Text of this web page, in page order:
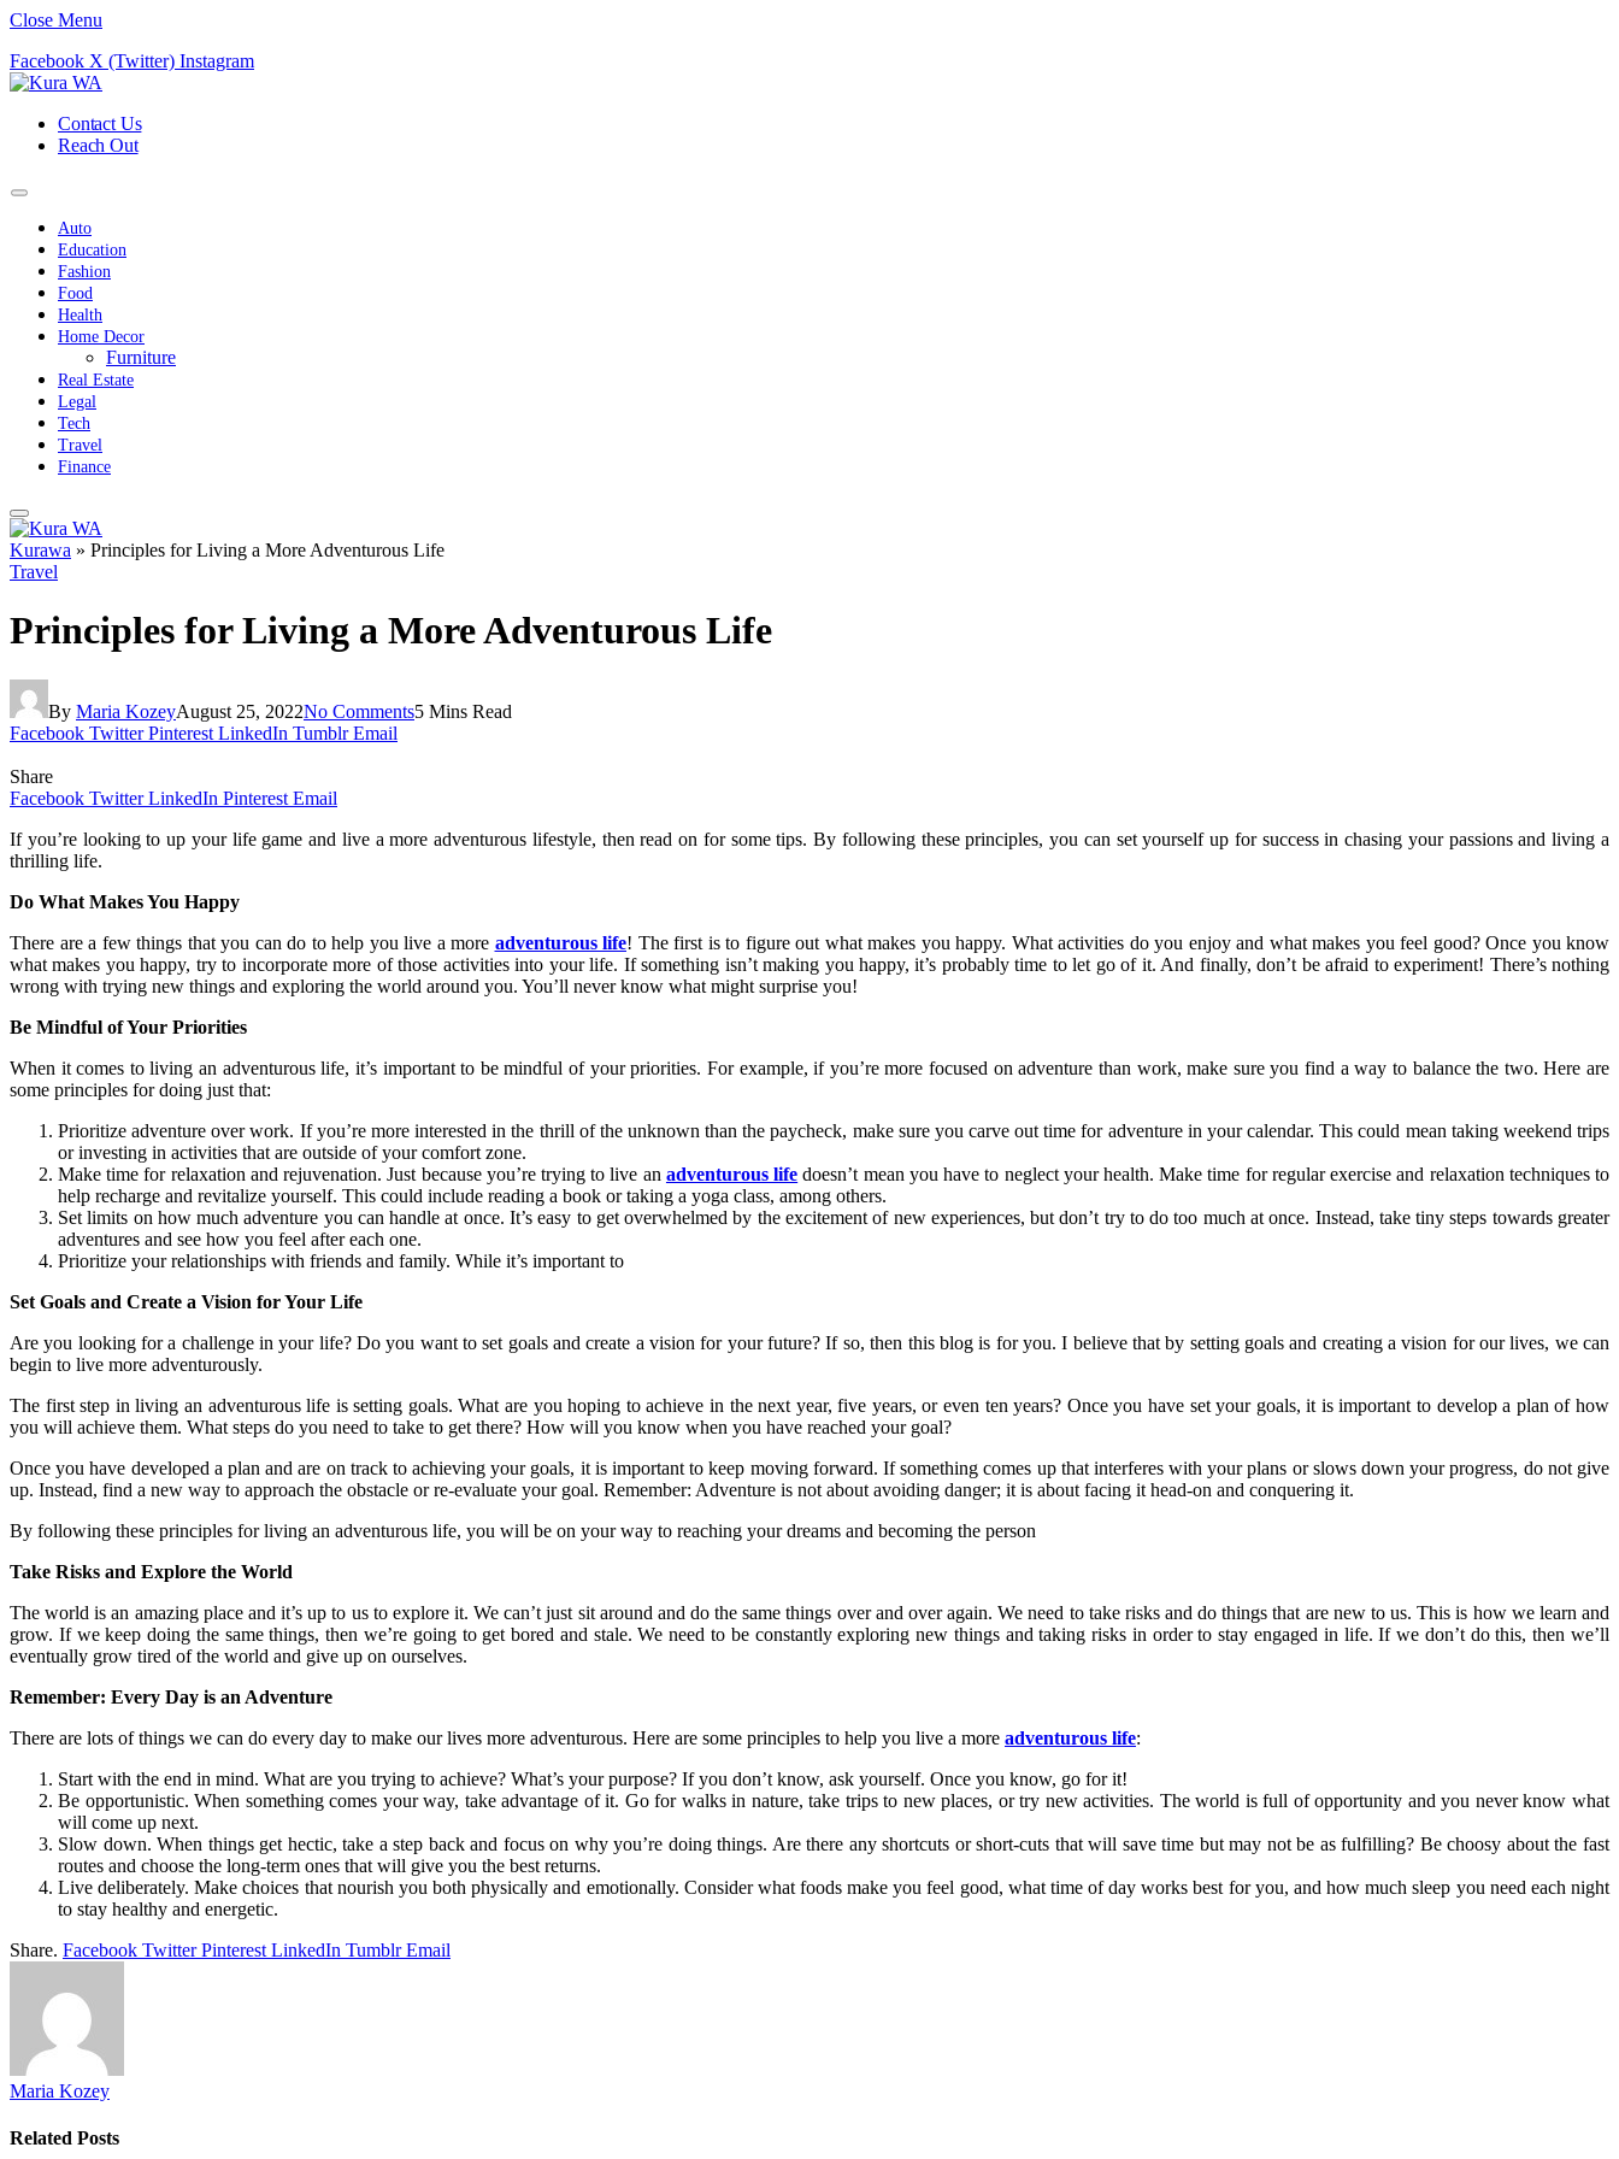
Close Menu
Facebook X (Twitter) Instagram
Contact Us
Reach Out
Auto
Education
Fashion
Food
Health
Home Decor
Furniture
Real Estate
Legal
Tech
Travel
Finance
Kurawa » Principles for Living a More Adventurous Life
Travel
Principles for Living a More Adventurous Life
By Maria KozeyAugust 25, 2022No Comments5 Mins Read
Facebook Twitter Pinterest LinkedIn Tumblr Email
Share
Facebook Twitter LinkedIn Pinterest Email
If you’re looking to up your life game and live a more adventurous lifestyle, then read on for some tips. By following these principles, you can set yourself up for success in chasing your passions and living a
thrilling life.
Do What Makes You Happy
There are a few things that you can do to help you live a more adventurous life! The first is to figure out what makes you happy. What activities do you enjoy and what makes you feel good? Once you know
what makes you happy, try to incorporate more of those activities into your life. If something isn’t making you happy, it’s probably time to let go of it. And finally, don’t be afraid to experiment! There’s nothing
wrong with trying new things and exploring the world around you. You’ll never know what might surprise you!
Be Mindful of Your Priorities
When it comes to living an adventurous life, it’s important to be mindful of your priorities. For example, if you’re more focused on adventure than work, make sure you find a way to balance the two. Here are
some principles for doing just that:
Prioritize adventure over work. If you’re more interested in the thrill of the unknown than the paycheck, make sure you carve out time for adventure in your calendar. This could mean taking weekend trips
or investing in activities that are outside of your comfort zone.
Make time for relaxation and rejuvenation. Just because you’re trying to live an adventurous life doesn’t mean you have to neglect your health. Make time for regular exercise and relaxation techniques to
help recharge and revitalize yourself. This could include reading a book or taking a yoga class, among others.
Set limits on how much adventure you can handle at once. It’s easy to get overwhelmed by the excitement of new experiences, but don’t try to do too much at once. Instead, take tiny steps towards greater
adventures and see how you feel after each one.
Prioritize your relationships with friends and family. While it’s important to
Set Goals and Create a Vision for Your Life
Are you looking for a challenge in your life? Do you want to set goals and create a vision for your future? If so, then this blog is for you. I believe that by setting goals and creating a vision for our lives, we can
begin to live more adventurously.
The first step in living an adventurous life is setting goals. What are you hoping to achieve in the next year, five years, or even ten years? Once you have set your goals, it is important to develop a plan of how
you will achieve them. What steps do you need to take to get there? How will you know when you have reached your goal?
Once you have developed a plan and are on track to achieving your goals, it is important to keep moving forward. If something comes up that interferes with your plans or slows down your progress, do not give
up. Instead, find a new way to approach the obstacle or re-evaluate your goal. Remember: Adventure is not about avoiding danger; it is about facing it head-on and conquering it.
By following these principles for living an adventurous life, you will be on your way to reaching your dreams and becoming the person
Take Risks and Explore the World
The world is an amazing place and it’s up to us to explore it. We can’t just sit around and do the same things over and over again. We need to take risks and do things that are new to us. This is how we learn and
grow. If we keep doing the same things, then we’re going to get bored and stale. We need to be constantly exploring new things and taking risks in order to stay engaged in life. If we don’t do this, then we’ll
eventually grow tired of the world and give up on ourselves.
Remember: Every Day is an Adventure
There are lots of things we can do every day to make our lives more adventurous. Here are some principles to help you live a more adventurous life:
Start with the end in mind. What are you trying to achieve? What’s your purpose? If you don’t know, ask yourself. Once you know, go for it!
Be opportunistic. When something comes your way, take advantage of it. Go for walks in nature, take trips to new places, or try new activities. The world is full of opportunity and you never know what
will come up next.
Slow down. When things get hectic, take a step back and focus on why you’re doing things. Are there any shortcuts or short-cuts that will save time but may not be as fulfilling? Be choosy about the fast
routes and choose the long-term ones that will give you the best returns.
Live deliberately. Make choices that nourish you both physically and emotionally. Consider what foods make you feel good, what time of day works best for you, and how much sleep you need each night
to stay healthy and energetic.
Share. Facebook Twitter Pinterest LinkedIn Tumblr Email
Maria Kozey
Related Posts